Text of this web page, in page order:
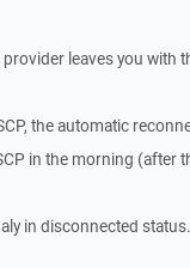
leaves you with
the automatic
in the morning
in disconnected